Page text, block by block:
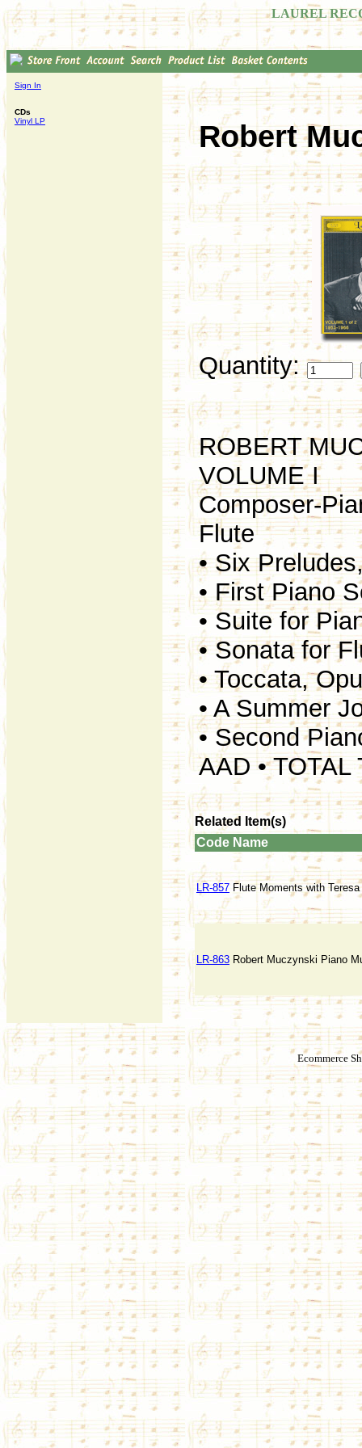
LAUREL
Sign In
CDs
Vinyl LP
Robert
Quantity:
ROBERT
VOLUME I
Composer-
Flute
• Six
• First Piano
• Suite for
• Sonata for
• Toccata,
• A Summer
• Second
AAD •
Related Item(s)
Code Name
LR-857 Flute Moments with
LR-863 Robert Muczynski Piano
Ecommerce